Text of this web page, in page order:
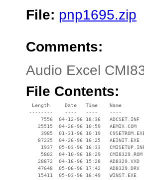
File: pnp1695.zip
Comments:
Audio Excel
File Contents:
  Length     Date   Time    Name
--------    ----   ----    ----
     7556  04-12-96 18:36   ADCSET.INF
    25515  04-26-96 10:59   AEMIX.COM
3985  01-31-96 10:19
    87235  04-26-96 16:25   AEINIT.EXE
1937  05-03-96 16:33
     5802  04-10-96 18:29   CMI8329.ROM
    28872  04-16-96 15:28   AD8329.VXD
    47648  05-06-96 17:42   AD8329.DRV
    15411  05-03-96 16:49   WINST.EXE